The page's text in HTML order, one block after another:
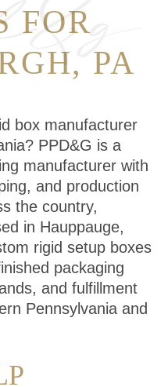
FOR
PA
box manufacturer
PPD&G is a
manufacturer with
and production
the country,
in Hauppauge,
rigid setup boxes
packaging
and fulfillment
Pennsylvania and